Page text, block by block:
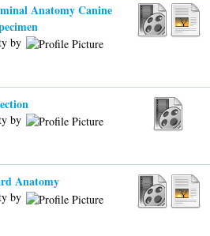
Anatomy Canine
by
by
Anatomy
by